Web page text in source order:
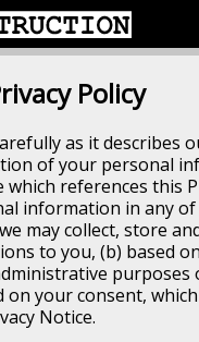
Policy
as it describes
of your personal
references this
information in any of
may collect, store
to you, (b) based
on your consent,
Notice.